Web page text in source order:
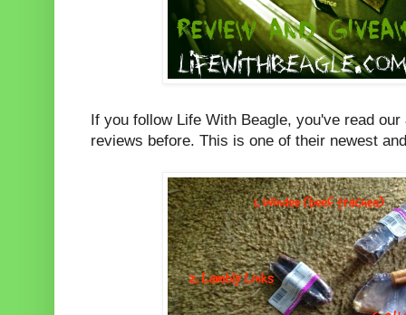
If you follow Life With Beagle, you've read our
reviews before. This is one of their newest